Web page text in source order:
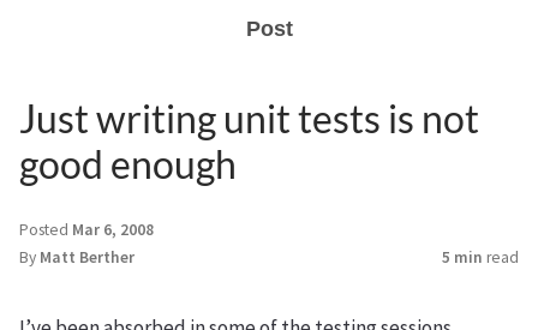
Post
Just writing unit tests is not
good enough
Posted Mar 6, 2008
By Matt Berther 5 min read